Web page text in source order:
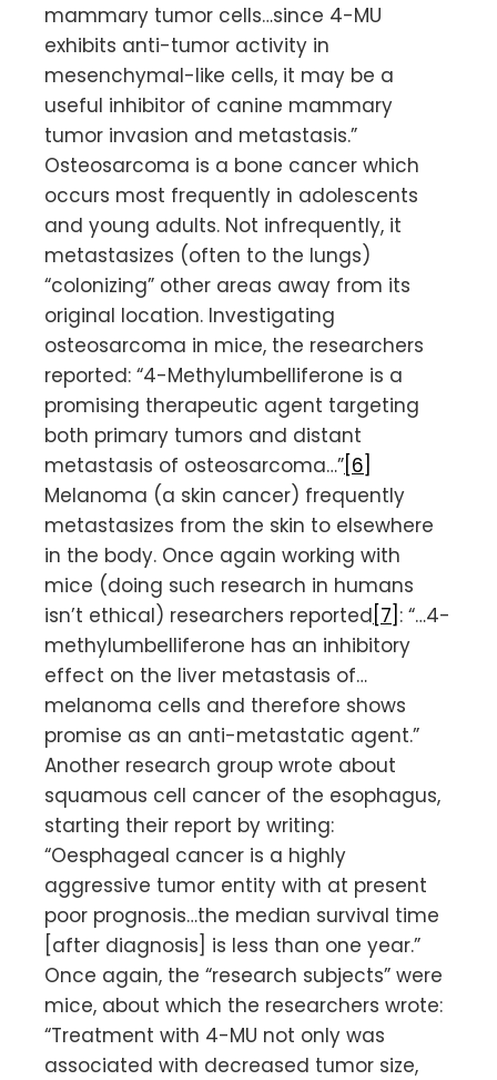
mammary tumor cells…since 4-MU
exhibits anti-tumor activity in
mesenchymal-like cells, it may be a
useful inhibitor of canine mammary
tumor invasion and metastasis.”
Osteosarcoma is a bone cancer which
occurs most frequently in adolescents
and young adults. Not infrequently, it
metastasizes (often to the lungs)
“colonizing” other areas away from its
original location. Investigating
osteosarcoma in mice, the researchers
reported: “4-Methylumbelliferone is a
promising therapeutic agent targeting
both primary tumors and distant
metastasis of osteosarcoma…” [6]
Melanoma (a skin cancer) frequently
metastasizes from the skin to elsewhere
in the body. Once again working with
mice (doing such research in humans
isn’t ethical) researchers reported [7] : “…4-
methylumbelliferone has an inhibitory
effect on the liver metastasis of…
melanoma cells and therefore shows
promise as an anti-metastatic agent.”
Another research group wrote about
squamous cell cancer of the esophagus,
starting their report by writing:
“Oesphageal cancer is a highly
aggressive tumor entity with at present
poor prognosis…the median survival time
[after diagnosis] is less than one year.”
Once again, the “research subjects” were
mice, about which the researchers wrote:
“Treatment with 4-MU not only was
associated with decreased tumor size,